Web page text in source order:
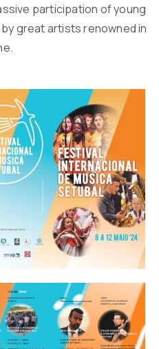
participation of young
great artists renowned in